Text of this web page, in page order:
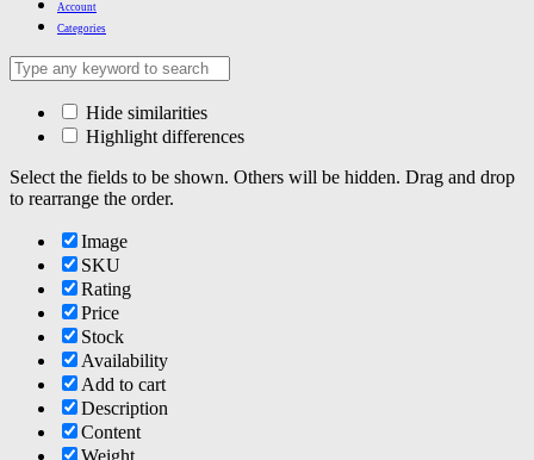
Account
Categories
Hide similarities
Highlight differences
Select the fields to be shown. Others will be hidden. Drag and drop
to rearrange the order.
Image
SKU
Rating
Price
Stock
Availability
Add to cart
Description
Content